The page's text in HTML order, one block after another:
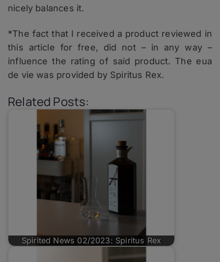
nicely balances it.
*The fact that I received a product reviewed in
this article for free, did not – in any way –
influence the rating of said product. The eua
de vie was provided by Spiritus Rex.
Related Posts:
Spirited News 02/2023: Spiritus Rex